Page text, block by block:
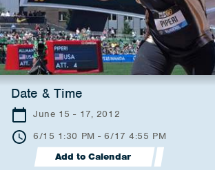
Date & Time
June 15 - 17, 2012
6/15 1:30 PM - 6/17 4:55 PM
Add to Calendar